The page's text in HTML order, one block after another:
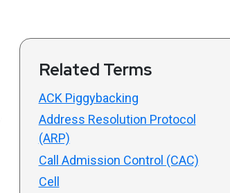
Related Terms
ACK Piggybacking
Address Resolution Protocol
(ARP)
Call Admission Control (CAC)
Cell